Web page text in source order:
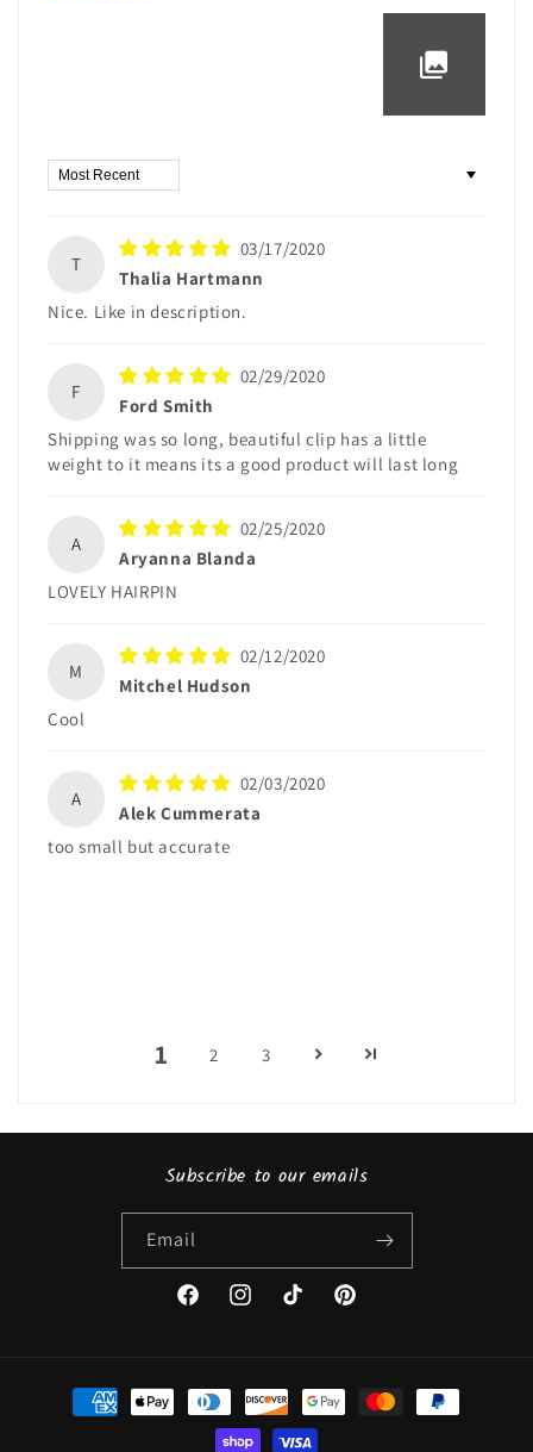
Sort by
T
03/17/2020
Thalia Hartmann
Nice. Like in description.
F
02/29/2020
Ford Smith
Shipping was so long, beautiful clip has a little
weight to it means its a good product will last long
A
02/25/2020
Aryanna Blanda
LOVELY HAIRPIN
M
02/12/2020
Mitchel Hudson
Cool
A
02/03/2020
Alek Cummerata
too small but accurate
1 2 3
Subscribe to our emails
Email
FacebookInstagramTikTok Pinterest
Payment
methods